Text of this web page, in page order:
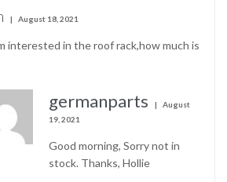
August 18, 2021
interested in the roof rack,how much is
germanparts
August
19, 2021
Good morning, Sorry not in
stock. Thanks, Hollie